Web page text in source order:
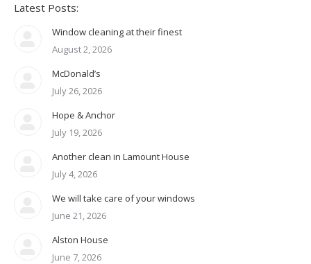
Latest Posts:
Window cleaning at their finest
August 2, 2026
McDonald’s
July 26, 2026
Hope & Anchor
July 19, 2026
Another clean in Lamount House
July 4, 2026
We will take care of your windows
June 21, 2026
Alston House
June 7, 2026